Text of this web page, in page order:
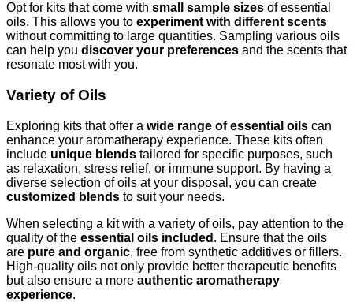
Opt for kits that come with small sample sizes of essential
oils. This allows you to experiment with different scents
without committing to large quantities. Sampling various oils
can help you discover your preferences and the scents that
resonate most with you.
Variety of Oils
Exploring kits that offer a wide range of essential oils can
enhance your aromatherapy experience. These kits often
include unique blends tailored for specific purposes, such
as relaxation, stress relief, or immune support. By having a
diverse selection of oils at your disposal, you can create
customized blends to suit your needs.
When selecting a kit with a variety of oils, pay attention to the
quality of the essential oils included . Ensure that the oils
are pure and organic, free from synthetic additives or fillers.
High-quality oils not only provide better therapeutic benefits
but also ensure a more authentic aromatherapy
experience.